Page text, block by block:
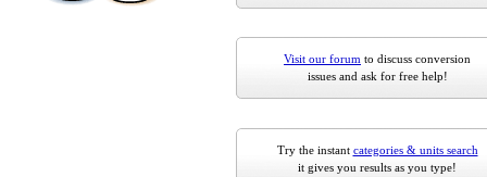
Visit our forum to discuss conversion
issues and ask for free help!
Try the instant categories & units search
it gives you results as you type!